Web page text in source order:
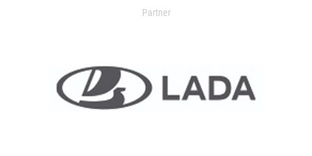
Partner